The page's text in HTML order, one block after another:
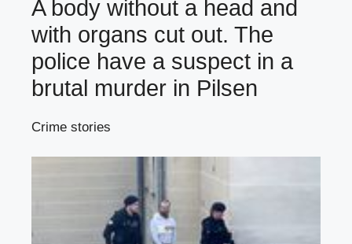
A body without a head and
with organs cut out. The
police have a suspect in a
brutal murder in Pilsen
Crime stories